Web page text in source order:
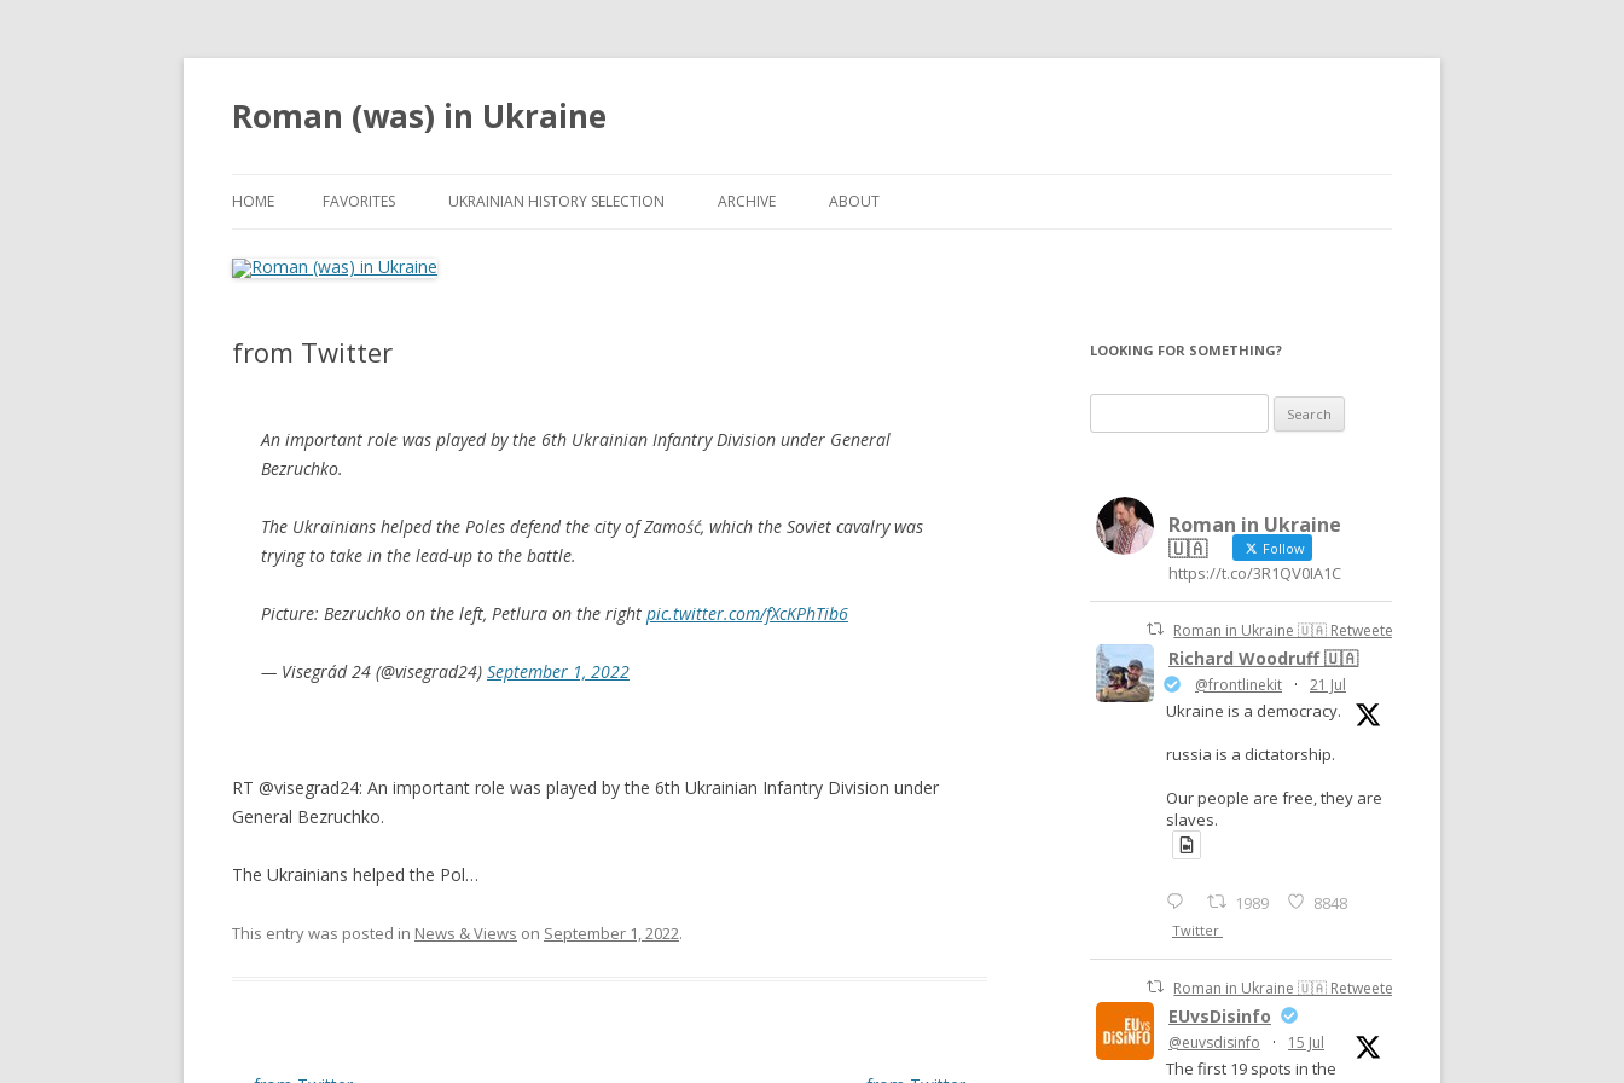
Roman (was) in Ukraine
HOME FAVORITES UKRAINIAN HISTORY SELECTION ARCHIVE ABOUT
from Twitter
An important role was played by the 6th Ukrainian Infantry Division under General
Bezruchko.
The Ukrainians helped the Poles defend the city of Zamość, which the Soviet cavalry was
trying to take in the lead-up to the battle.
Picture: Bezruchko on the left, Petlura on the right pic.twitter.com/fXcKPhTib6
— Visegrád 24 (@visegrad24) September 1, 2022
RT @visegrad24: An important role was played by the 6th Ukrainian Infantry Division under
General Bezruchko.
The Ukrainians helped the Pol…
This entry was posted in News & Views on September 1, 2022.
LOOKING FOR SOMETHING?
for:
Roman in Ukraine
🇺🇦
Follow
https://t.co/3R1QV0IA1C
Roman in Ukraine 🇺🇦 Retweeted
Richard Woodruff 🇺🇦
@frontlinekit · 21 Jul
Ukraine is a democracy.
russia is a dictatorship.
Our people are free, they are
slaves.
1989 8848
Twitter
Roman in Ukraine 🇺🇦 Retweeted
EUvsDisinfo
@euvsdisinfo · 15 Jul
The first 19 spots in the